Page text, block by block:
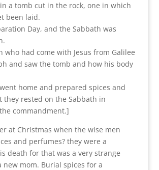
a tomb cut in the rock, one in which
been laid.
Day, and the Sabbath was
who had come with Jesus from Galilee
and saw the tomb and how his body
home and prepared spices and
they rested on the Sabbath in
commandment.]
at Christmas when the wise men
and perfumes? they were a
death for that was a very strange
new mom. Burial spices for a